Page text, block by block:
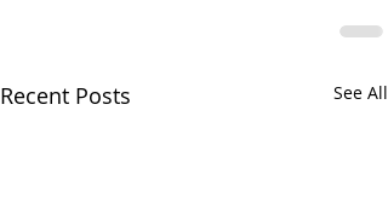
Recent Posts See All